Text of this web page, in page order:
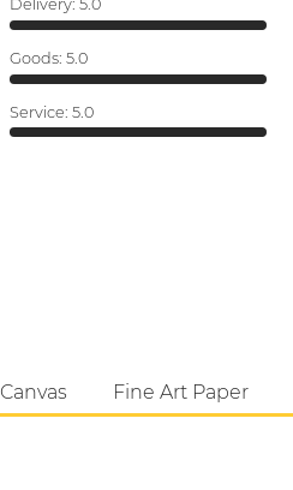
Delivery: 5.0
Goods: 5.0
Service: 5.0
Canvas Fine Art Paper